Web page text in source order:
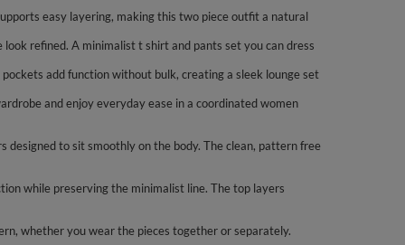
easy layering, making this two piece outfit a natural
refined. A minimalist t shirt and pants set you can dress
add function without bulk, creating a sleek lounge set
and enjoy everyday ease in a coordinated women
designed to sit smoothly on the body. The clean, pattern free
while preserving the minimalist line. The top layers
whether you wear the pieces together or separately.